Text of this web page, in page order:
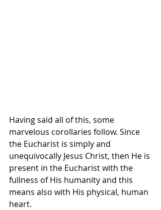
Having said all of this, some
marvelous corollaries follow. Since
the Eucharist is simply and
unequivocally Jesus Christ, then He is
present in the Eucharist with the
fullness of His humanity and this
means also with His physical, human
heart.